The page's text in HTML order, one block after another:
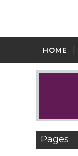
HOME
Pages